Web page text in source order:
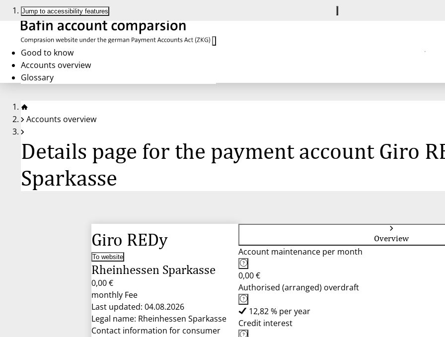
Jump to accessibility features
Good to know
Accounts overview
Glossary
Accounts overview
Details page for the payment account Giro
Sparkasse
Giro REDy
To website
Rheinhessen Sparkasse
0,00 €
monthly Fee
Last updated: 04.08.2026
Legal name: Rheinhessen Sparkasse
Contact information for consumer
Overview
Account maintenance per month
0,00 €
Authorised (arranged) overdraft
12,82 % per year
Credit interest